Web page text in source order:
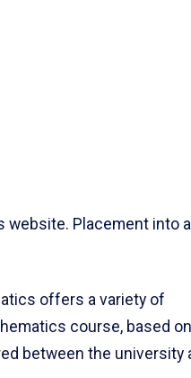
Placement into
offers a variety of
course, based
between the university